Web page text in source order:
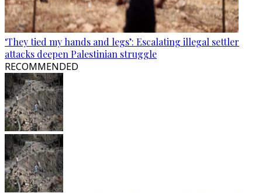
‘They tied my hands and legs’: Escalating illegal settler
attacks deepen Palestinian struggle
RECOMMENDED